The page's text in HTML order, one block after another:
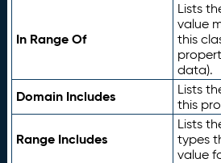
In Range Of
Lists
value
this
data).
Domain Includes
Lists
this
Range Includes
Lists
types
value